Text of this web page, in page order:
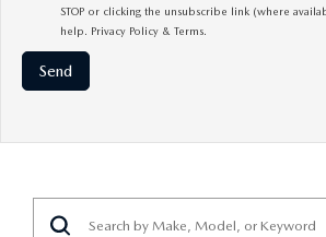
STOP or clicking the unsubscribe link (where
help. Privacy Policy & Terms.